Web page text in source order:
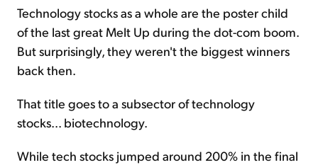
Technology stocks as a whole are the poster child
of the last great Melt Up during the dot-com boom.
But surprisingly, they weren't the biggest winners
back then.
That title goes to a subsector of technology
stocks... biotechnology.
While tech stocks jumped around 200% in the final